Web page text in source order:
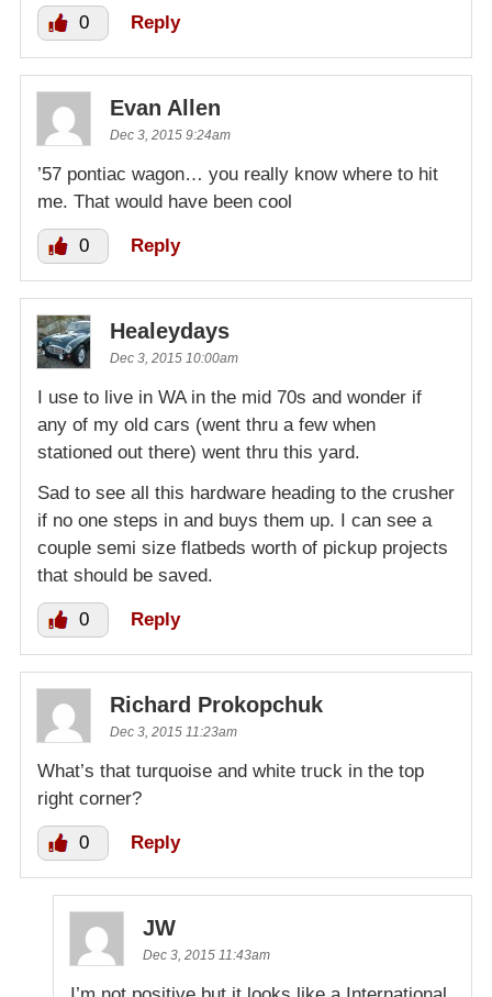
0 Reply
Evan Allen
Dec 3, 2015 9:24am
’57 pontiac wagon… you really know where to hit
me. That would have been cool
0 Reply
Healeydays
Dec 3, 2015 10:00am
I use to live in WA in the mid 70s and wonder if
any of my old cars (went thru a few when
stationed out there) went thru this yard.
Sad to see all this hardware heading to the crusher
if no one steps in and buys them up. I can see a
couple semi size flatbeds worth of pickup projects
that should be saved.
0 Reply
Richard Prokopchuk
Dec 3, 2015 11:23am
What’s that turquoise and white truck in the top
right corner?
0 Reply
JW
Dec 3, 2015 11:43am